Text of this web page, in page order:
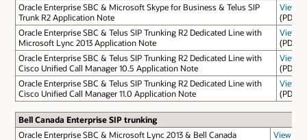
Oracle Enterprise SBC & Microsoft Skype for Business & Telus SIP
Trunk R2 Application Note
View
(PDF)
Oracle Enterprise SBC & Telus SIP Trunking R2 Dedicated Line with
Microsoft Lync 2013 Application Note
View
(PDF)
Oracle Enterprise SBC & Telus SIP Trunking R2 Dedicated Line with
Cisco Unified Call Manager 10.5 Application Note
View
(PDF)
Oracle Enterprise SBC & Telus SIP Trunking R2 Dedicated Line with
Cisco Unified Call Manager 11.0 Application Note
View
(PDF)
Bell Canada Enterprise SIP trunking
Oracle Enterprise SBC & Microsoft Lync 2013 & Bell Canada
View